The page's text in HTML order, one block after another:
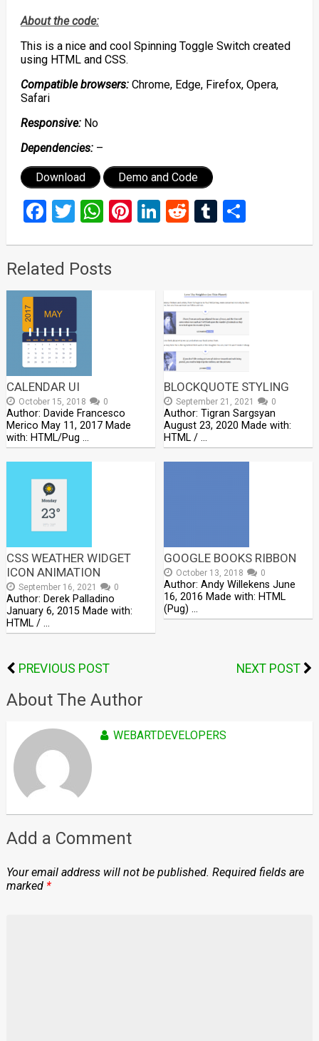
About the code:
This is a nice and cool Spinning Toggle Switch created
using HTML and CSS.
Compatible browsers:Chrome, Edge, Firefox, Opera,
Safari
Responsive:No
Dependencies:–
Download Demo and Code
Facebook
Twitter
WhatsApp
Pinterest
LinkedIn
RedditTumblr
Share
Related Posts
CALENDAR UI
October 15, 2018 0
Author: Davide Francesco
Merico May 11, 2017 Made
with: HTML/Pug …
BLOCKQUOTE STYLING
September 21, 2021 0
Author: Tigran Sargsyan
August 23, 2020 Made with:
HTML / …
CSS WEATHER WIDGET
ICON ANIMATION
September 16, 2021 0
Author: Derek Palladino
January 6, 2015 Made with:
HTML / …
GOOGLE BOOKS RIBBON
October 13, 2018 0
Author: Andy Willekens June
16, 2016 Made with: HTML
(Pug) …
PREVIOUS POST NEXT POST
About The Author
WEBARTDEVELOPERS
Add a Comment
Your email address will not be published. Required fields are
marked *